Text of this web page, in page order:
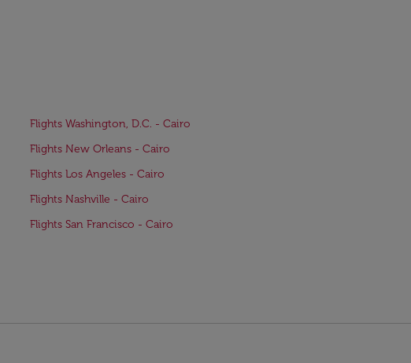
Flights Washington, D.C. - Cairo
Flights New Orleans - Cairo
Flights Los Angeles - Cairo
Flights Nashville - Cairo
Flights San Francisco - Cairo